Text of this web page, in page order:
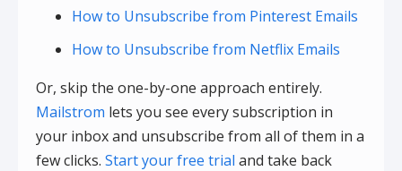
How to Unsubscribe from Pinterest Emails
How to Unsubscribe from Netflix Emails
Or, skip the one-by-one approach entirely.
Mailstrom lets you see every subscription in
your inbox and unsubscribe from all of them in a
few clicks. Start your free trial and take back